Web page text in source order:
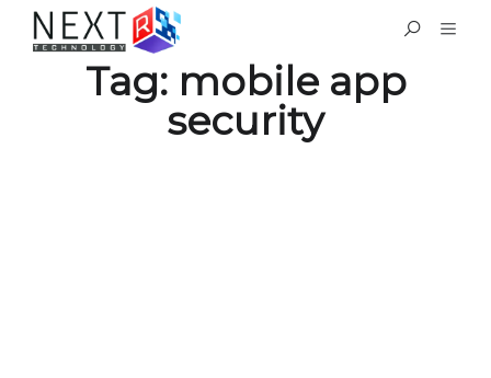
Tag: mobile app
security